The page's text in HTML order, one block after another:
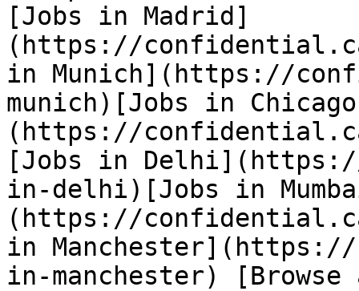
[Jobs in Madrid]
(https://
in Munich](https://
munich)[Jobs in
(https://
[Jobs in
in-delhi)[Jobs in
(https://
in
in-manchester)